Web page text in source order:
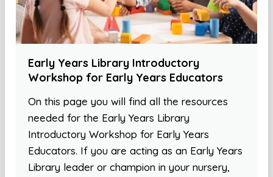
Early Years Library Introductory
Workshop for Early Years Educators
On this page you will find all the resources
needed for the Early Years Library
Introductory Workshop for Early Years
Educators. If you are acting as an Early Years
Library leader or champion in your nursery,